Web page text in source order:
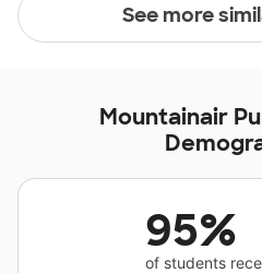
See more
Mountainair
95%
of students